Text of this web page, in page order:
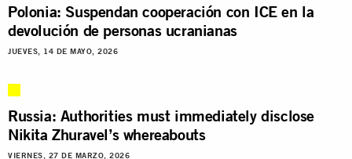
Polonia: Suspendan cooperación con ICE en la
devolución de personas ucranianas
JUEVES, 14 DE MAYO, 2026
Russia: Authorities must immediately disclose
Nikita Zhuravel’s whereabouts
VIERNES, 27 DE MARZO, 2026